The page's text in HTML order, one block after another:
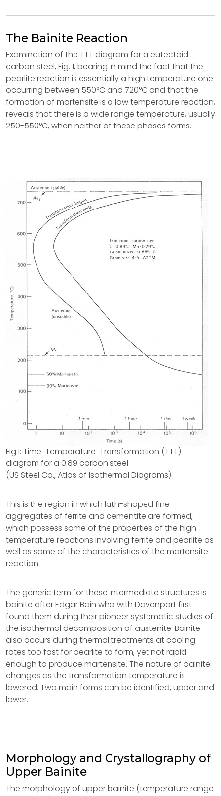
The Bainite Reaction
Examination of the TTT diagram for a eutectoid
carbon steel, Fig. 1, bearing in mind the fact that the
pearlite reaction is essentially a high temperature one
occurring between 550°C and 720°C and that the
formation of martensite is a low temperature reaction,
reveals that there is a wide range temperature, usually
250-550°C, when neither of these phases forms.
Fig.1: Time-Temperature-Transformation (TTT)
diagram for a 0.89 carbon steel
(US Steel Co., Atlas of Isothermal Diagrams)
This is the region in which lath-shaped fine
aggregates of ferrite and cementite are formed,
which possess some of the properties of the high
temperature reactions involving ferrite and pearlite as
well as some of the characteristics of the martensite
reaction.
The generic term for these intermediate structures is
bainite after Edgar Bain who with Davenport first
found them during their pioneer systematic studies of
the isothermal decomposition of austenite. Bainite
also occurs during thermal treatments at cooling
rates too fast for pearlite to form, yet not rapid
enough to produce martensite. The nature of bainite
changes as the transformation temperature is
lowered. Two main forms can be identified, upper and
lower.
Morphology and Crystallography of
Upper Bainite
The morphology of upper bainite (temperature range